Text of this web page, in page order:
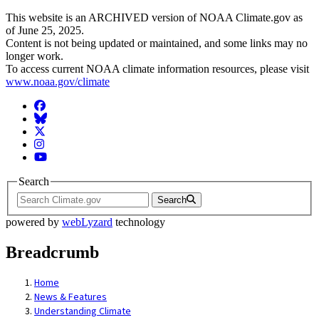
This website is an ARCHIVED version of NOAA Climate.gov as
of June 25, 2025.
Content is not being updated or maintained, and some links may no
longer work.
To access current NOAA climate information resources, please visit
www.noaa.gov/climate
Facebook
BlueSky
Twitter
Instagram
YouTube
Search
Search
powered by webLyzard technology
Breadcrumb
Home
News & Features
Understanding Climate